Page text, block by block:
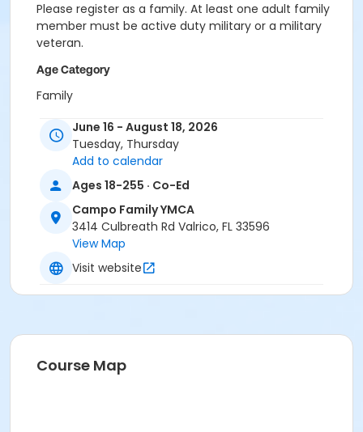
Please register as a family. At least one adult family
member must be active duty military or a military
veteran.
Age Category
Family
Location
CA - Conference Room at Campo Family YMCA
Instructor
Bradi Carlisle
Melinda Ballentine
Nicole Kettermann
June 16 - August 18, 2026
Tuesday, Thursday
Add to calendar
Ages 18-255 · Co-Ed
Campo Family YMCA
3414 Culbreath Rd Valrico, FL 33596
View Map
Visit website
Course Map